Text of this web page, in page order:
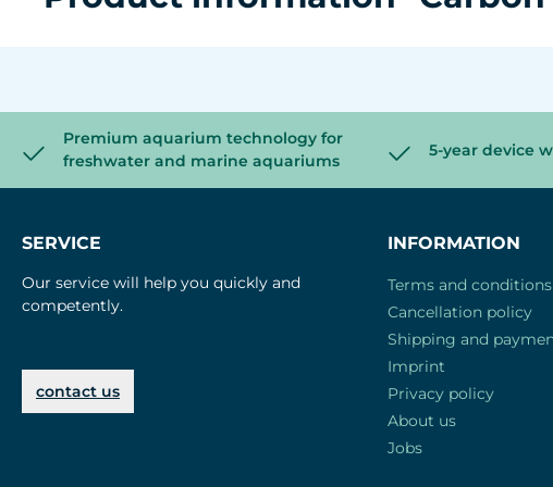
Premium aquarium technology for
freshwater and marine aquariums
5-year device
SERVICE
Our service will help you quickly and
competently.
contact us
INFORMATION
Terms and conditions
Cancellation policy
Shipping and
Imprint
Privacy policy
About us
Jobs